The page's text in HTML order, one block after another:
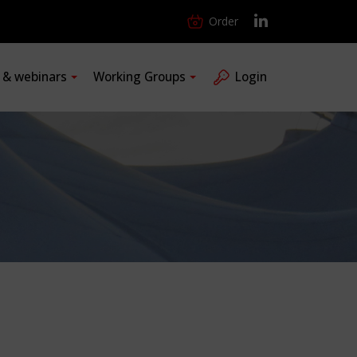
Order
webinars Working Groups Login